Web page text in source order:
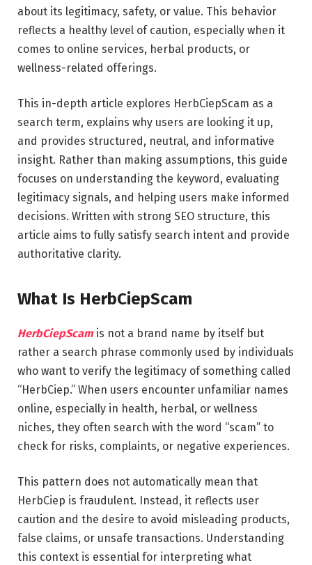
about its legitimacy, safety, or value. This behavior
reflects a healthy level of caution, especially when it
comes to online services, herbal products, or
wellness-related offerings.
This in-depth article explores HerbCiepScam as a
search term, explains why users are looking it up,
and provides structured, neutral, and informative
insight. Rather than making assumptions, this guide
focuses on understanding the keyword, evaluating
legitimacy signals, and helping users make informed
decisions. Written with strong SEO structure, this
article aims to fully satisfy search intent and provide
authoritative clarity.
What Is HerbCiepScam
HerbCiepScamis not a brand name by itself but
rather a search phrase commonly used by individuals
who want to verify the legitimacy of something called
“HerbCiep.” When users encounter unfamiliar names
online, especially in health, herbal, or wellness
niches, they often search with the word “scam” to
check for risks, complaints, or negative experiences.
This pattern does not automatically mean that
HerbCiep is fraudulent. Instead, it reflects user
caution and the desire to avoid misleading products,
false claims, or unsafe transactions. Understanding
this context is essential for interpreting what